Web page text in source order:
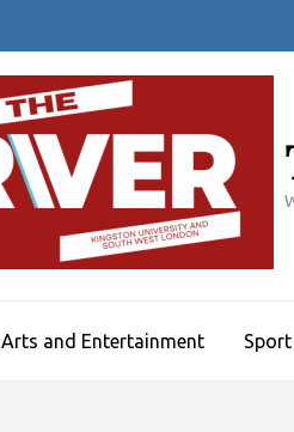
Arts and Entertainment Sport